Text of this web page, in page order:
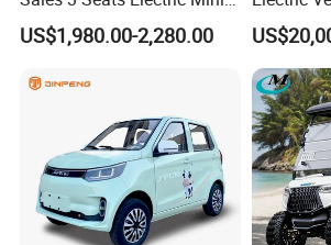
US$1,980.00-2,280.00
2025
420km
Hot